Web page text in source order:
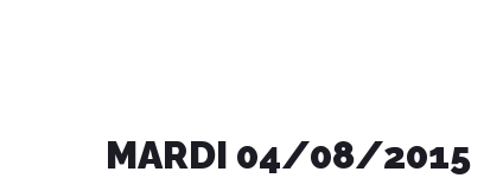
MARDI 04/08/2015